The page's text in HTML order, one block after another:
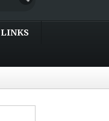
LINKS